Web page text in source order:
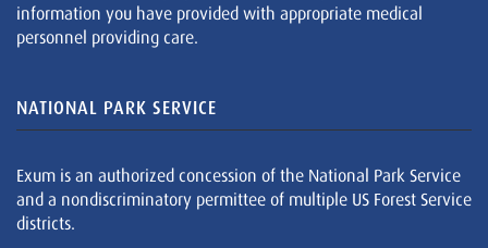
information you have provided with appropriate medical
personnel providing care.
NATIONAL PARK SERVICE
Exum is an authorized concession of the National Park Service
and a nondiscriminatory permittee of multiple US Forest Service
districts.